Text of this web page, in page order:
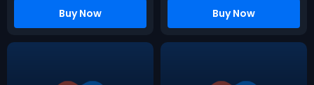
Buy Now Buy Now